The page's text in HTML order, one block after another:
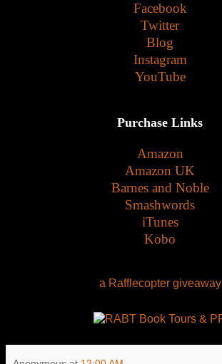
Facebook
Twitter
Blog
Instagram
YouTube
Purchase Links
Amazon
Amazon UK
Barnes and Noble
Smashwords
iTunes
Kobo
a Rafflecopter giveaway